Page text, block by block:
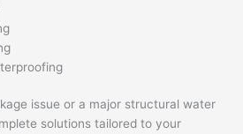
issue or a major structural water
solutions tailored to your